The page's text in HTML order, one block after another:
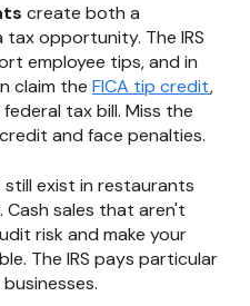
create both a
opportunity. The IRS
employee tips, and in
claim the FICA tip credit,
tax bill. Miss the
and face penalties.
still exist in restaurants
Cash sales that aren't
risk and make your
The IRS pays particular